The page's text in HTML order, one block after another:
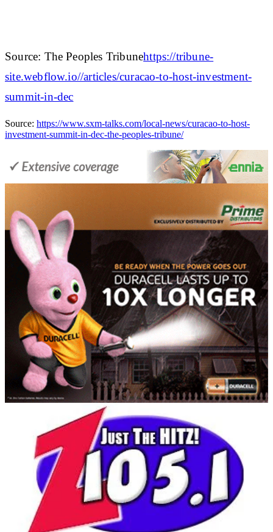
Source: The Peoples Tribunehttps://tribune-
site.webflow.io//articles/curacao-to-host-investment-
summit-in-dec
Source: https://www.sxm-talks.com/local-news/curacao-to-host-
investment-summit-in-dec-the-peoples-tribune/